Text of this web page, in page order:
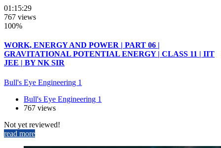
01:15:29
767 views
100%
WORK, ENERGY AND POWER | PART 06 |
GRAVITATIONAL POTENTIAL ENERGY | CLASS 11 | IIT
JEE | BY NK SIR
Bull's Eye Engineering 1
Bull's Eye Engineering 1
767 views
Not yet reviewed!
read more